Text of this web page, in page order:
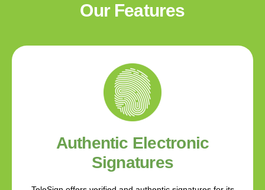
Our Features
Authentic Electronic
Signatures